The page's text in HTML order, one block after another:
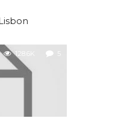
128.6K 5